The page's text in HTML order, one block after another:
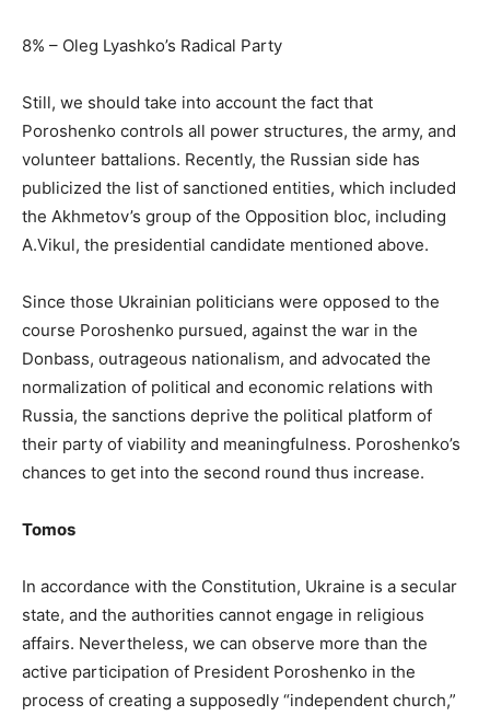
8% – Oleg Lyashko’s Radical Party
Still, we should take into account the fact that
Poroshenko controls all power structures, the army, and
volunteer battalions. Recently, the Russian side has
publicized the list of sanctioned entities, which included
the Akhmetov’s group of the Opposition bloc, including
A.Vikul, the presidential candidate mentioned above.
Since those Ukrainian politicians were opposed to the
course Poroshenko pursued, against the war in the
Donbass, outrageous nationalism, and advocated the
normalization of political and economic relations with
Russia, the sanctions deprive the political platform of
their party of viability and meaningfulness. Poroshenko’s
chances to get into the second round thus increase.
Tomos
In accordance with the Constitution, Ukraine is a secular
state, and the authorities cannot engage in religious
affairs. Nevertheless, we can observe more than the
active participation of President Poroshenko in the
process of creating a supposedly “independent church,”